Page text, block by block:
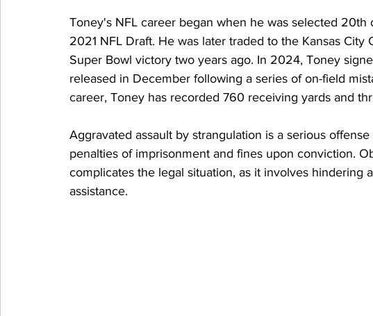
Toney's NFL career began when he was selected
2021 NFL Draft. He was later traded to the Kansas
Super Bowl victory two years ago. In 2024, Toney
released in December following a series of on-field
career, Toney has recorded 760 receiving yards and
Aggravated assault by strangulation is a serious
penalties of imprisonment and fines upon conviction.
complicates the legal situation, as it involves hindering
assistance.